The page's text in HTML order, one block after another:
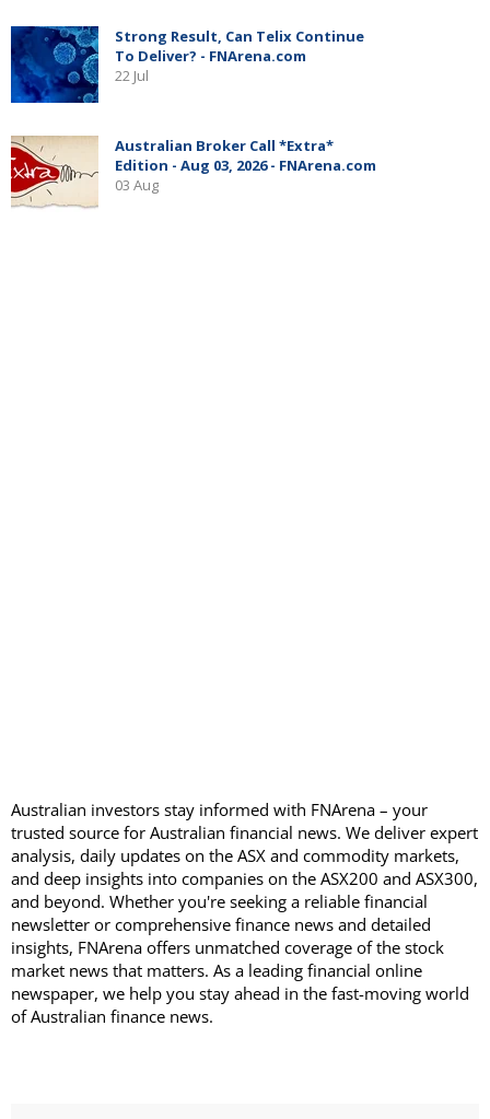
Australian investors stay informed with FNArena – your
trusted source for Australian financial news. We deliver expert
analysis, daily updates on the ASX and commodity markets,
and deep insights into companies on the ASX200 and ASX300,
and beyond. Whether you're seeking a reliable financial
newsletter or comprehensive finance news and detailed
insights, FNArena offers unmatched coverage of the stock
market news that matters. As a leading financial online
newspaper, we help you stay ahead in the fast-moving world
of Australian finance news.